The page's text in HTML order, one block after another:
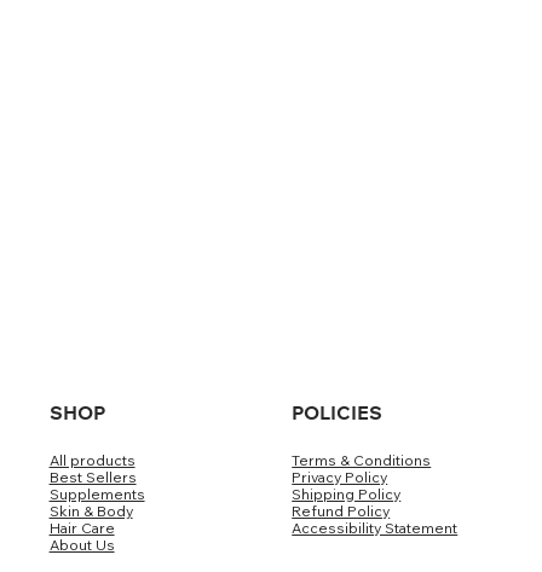
SHOP
All products
Best Sellers
Supplements
Skin & Body
Hair Care
About Us
POLICIES
Terms & Conditions
Privacy Policy
Shipping Policy
Refund Policy
Accessibility Statement